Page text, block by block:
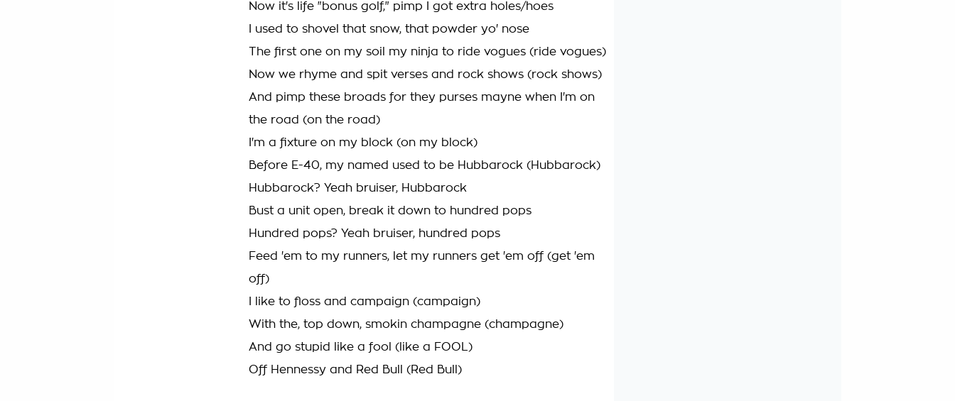
Now it's life "bonus golf," pimp I got extra holes/hoes
I used to shovel that snow, that powder yo' nose
The first one on my soil my ninja to ride vogues (ride vogues)
Now we rhyme and spit verses and rock shows (rock shows)
And pimp these broads for they purses mayne when I'm on
the road (on the road)
I'm a fixture on my block (on my block)
Before E-40, my named used to be Hubbarock (Hubbarock)
Hubbarock? Yeah bruiser, Hubbarock
Bust a unit open, break it down to hundred pops
Hundred pops? Yeah bruiser, hundred pops
Feed 'em to my runners, let my runners get 'em off (get 'em
off)
I like to floss and campaign (campaign)
With the, top down, smokin champagne (champagne)
And go stupid like a fool (like a FOOL)
Off Hennessy and Red Bull (Red Bull)